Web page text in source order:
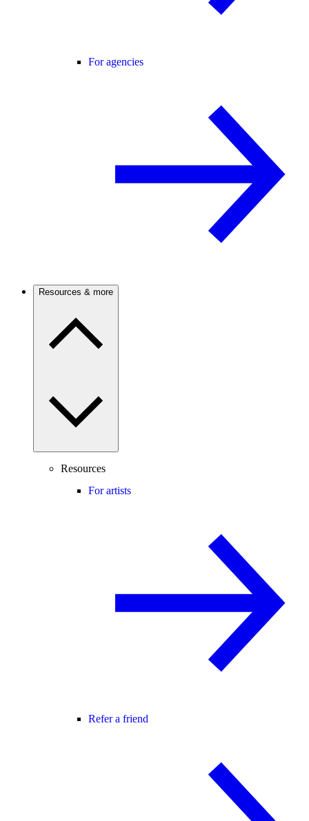
For agencies
Resources & more
Resources
For artists
Refer a friend